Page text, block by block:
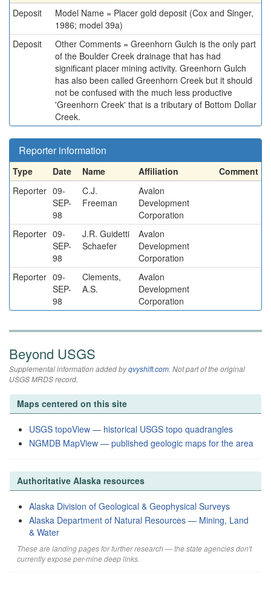
Deposit
Model Name = Placer gold deposit (Cox and Singer,
1986; model 39a)
Deposit
Other Comments = Greenhorn Gulch is the only part
of the Boulder Creek drainage that has had
significant placer mining activity. Greenhorn Gulch
has also been called Greenhorn Creek but it should
not be confused with the much less productive
'Greenhorn Creek' that is a tributary of Bottom Dollar
Creek.
Reporter information
Type Date Name Affiliation
Comment
Reporter 09-
SEP-
98
C.J.
Freeman
Avalon
Development
Corporation
Reporter 09-
SEP-
98
J.R. Guidetti
Schaefer
Avalon
Development
Corporation
Reporter 09-
SEP-
98
Clements,
A.S.
Avalon
Development
Corporation
Beyond USGS
Supplemental information added byqvyshift.com. Not part of the original
USGS MRDS record.
Maps centered on this site
USGS topoView — historical USGS topo quadrangles
NGMDB MapView — published geologic maps for the area
Authoritative Alaska resources
Alaska Division of Geological & Geophysical Surveys
Alaska Department of Natural Resources — Mining, Land
& Water
These are landing pages for further research — the state agencies don't
currently expose per-mine deep links.